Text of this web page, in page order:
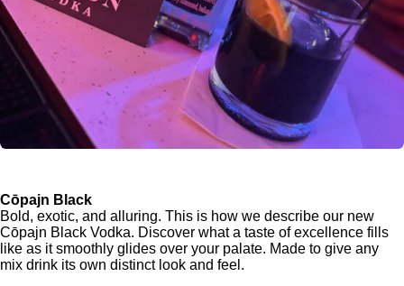
Cōpajn Black
Bold, exotic, and alluring. This is how we describe our new
Cōpajn Black Vodka. Discover what a taste of excellence fills
like as it smoothly glides over your palate. Made to give any
mix drink its own distinct look and feel.